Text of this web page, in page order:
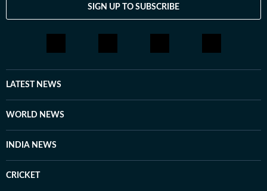
SIGN UP TO SUBSCRIBE
LATEST NEWS
WORLD NEWS
INDIA NEWS
CRICKET